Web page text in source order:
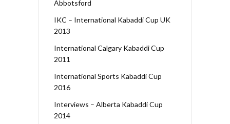
Abbotsford
IKC – International Kabaddi Cup UK
2013
International Calgary Kabaddi Cup
2011
International Sports Kabaddi Cup
2016
Interviews – Alberta Kabaddi Cup
2014